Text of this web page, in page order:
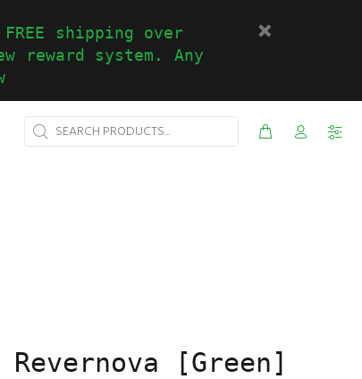
shipping over
reward system. Any
Revernova [Green]